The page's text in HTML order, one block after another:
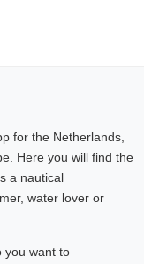
for the Netherlands,
Here you will find the
a nautical
water lover or
you want to